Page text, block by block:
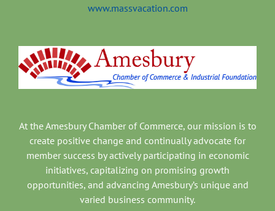
www.massvacation.com
At the Amesbury Chamber of Commerce, our mission is to
create positive change and continually advocate for
member success by actively participating in economic
initiatives, capitalizing on promising growth
opportunities, and advancing Amesbury’s unique and
varied business community.